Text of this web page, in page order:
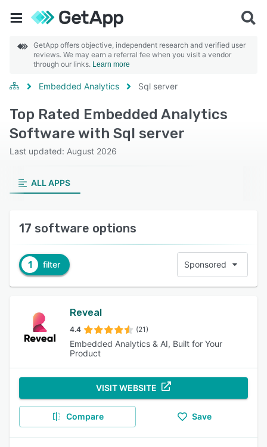
GetApp offers objective, independent research and verified user
reviews. We may earn a referral fee when you visit a vendor
through our links. Learn more
Embedded Analytics Sql server
Top Rated Embedded Analytics
Software with Sql server
Last updated: August 2026
ALL APPS
17 software options
1 filter Sponsored
Reveal
4.4 (21)
Embedded Analytics & AI, Built for Your
Product
VISIT WEBSITE
Compare Save